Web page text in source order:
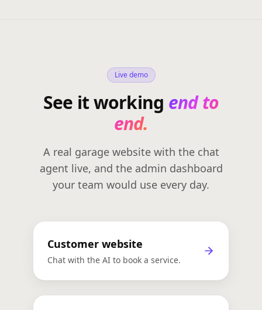
Live demo
See it working end to
end.
A real garage website with the chat
agent live, and the admin dashboard
your team would use every day.
🚗 City Auto Repair
chat
Customer website
Chat with the AI to book a service.